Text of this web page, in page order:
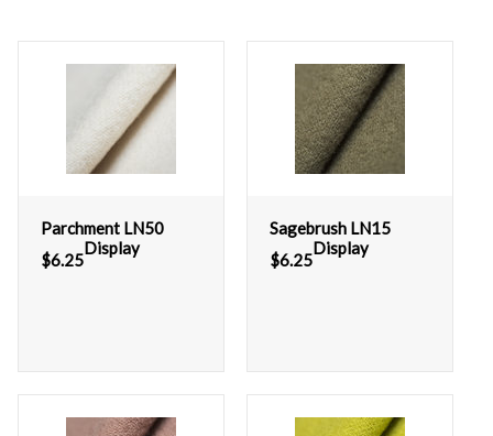
Parchment LN50
$6.25
Display
Sagebrush LN15
$6.25
Display